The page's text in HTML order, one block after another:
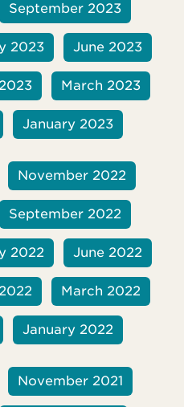
September 2023
2023 June 2023
March 2023
January 2023
November 2022
September 2022
2022 June 2022
March 2022
January 2022
November 2021